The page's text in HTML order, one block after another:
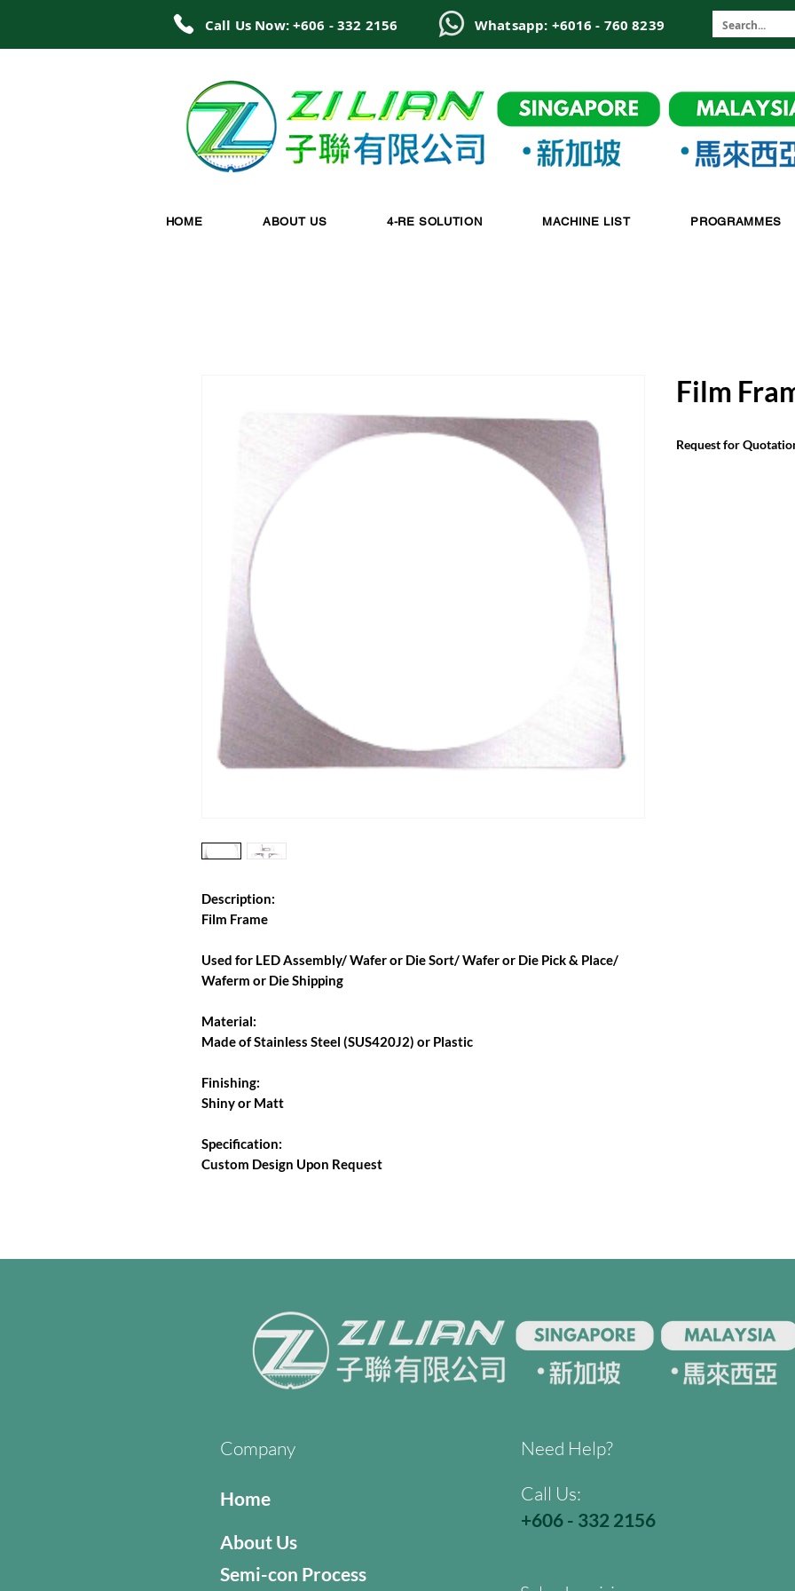
Call Us Now: +606 - 332 2156 Whatsapp: +6016 - 760 8239
HOME ABOUT US 4-RE SOLUTION MACHINE LIST PROGRAMMES
Description:
Film Frame
Used for LED Assembly/ Wafer or Die Sort/ Wafer or Die Pick & Place/
Waferm or Die Shipping
Material:
Made of Stainless Steel (SUS420J2) or Plastic
Finishing:
Shiny or Matt
Specification:
Custom Design Upon Request
Film
Request for
Company Need Help?
Home
About Us
Semi-con Process
Call Us:
+606 - 332 2156